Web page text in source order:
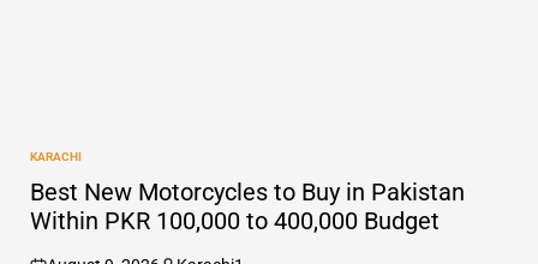
POSTED
IN
KARACHI
Best New Motorcycles to Buy in Pakistan
Within PKR 100,000 to 400,000 Budget